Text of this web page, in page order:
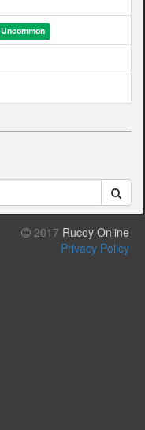
Uncommon
2017 Rucoy Online
Privacy Policy